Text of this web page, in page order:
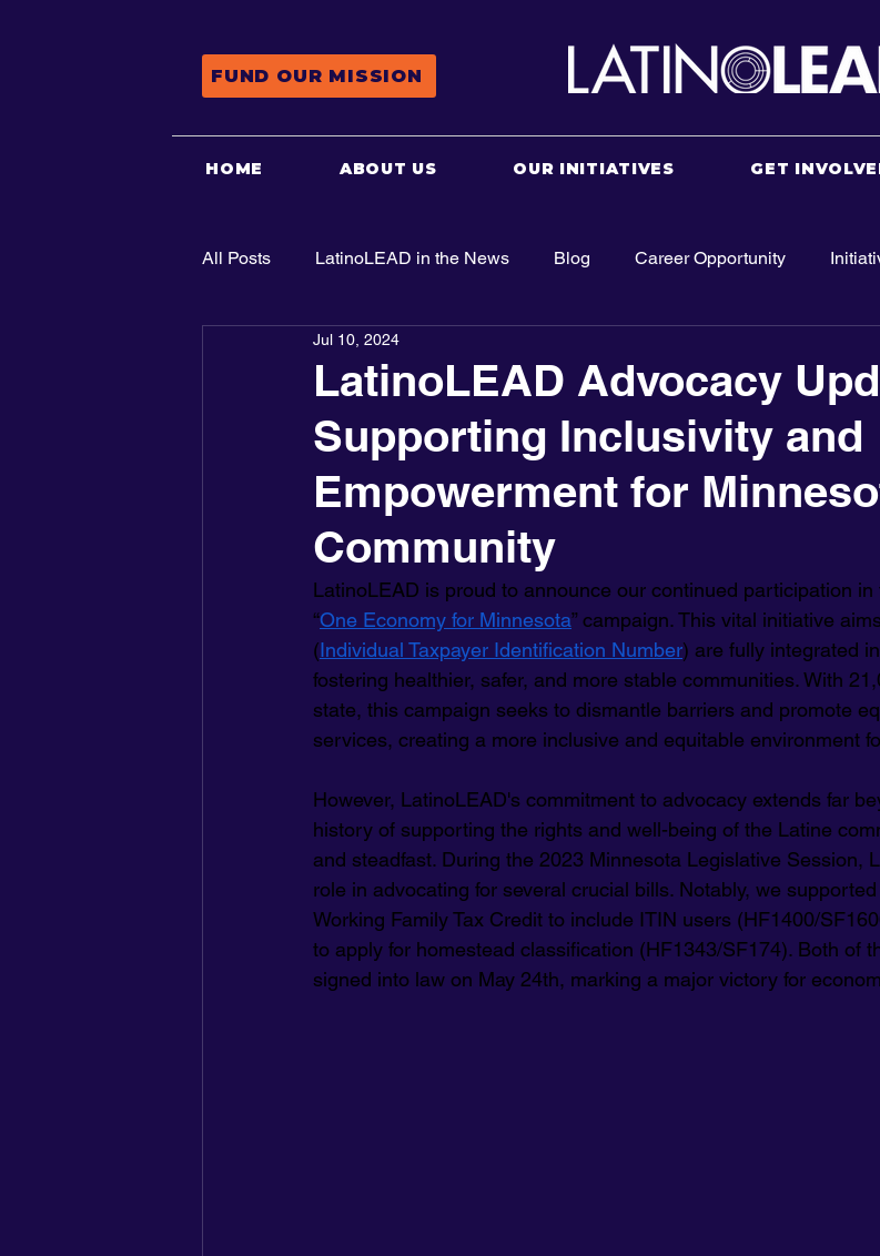
FUND OUR MISSION
HOME ABOUT US OUR INITIATIVES GET
All Posts LatinoLEAD in the News Blog Career Opportunity
Advocacy
LatinoLEAD Advocacy
Supporting Inclusivity and
Empowerment for
Community
Jul 10, 2024
LatinoLEAD is proud to announce our continued participation in
“One Economy for Minnesota” campaign. This vital initiative
(Individual Taxpayer Identification Number) are fully integrated
fostering healthier, safer, and more stable communities. With
state, this campaign seeks to dismantle barriers and promote
services, creating a more inclusive and equitable environment
However, LatinoLEAD's commitment to advocacy extends far
history of supporting the rights and well-being of the Latine
and steadfast. During the 2023 Minnesota Legislative Session,
role in advocating for several crucial bills. Notably, we
Working Family Tax Credit to include ITIN users (HF1400/
to apply for homestead classification (HF1343/SF174). Both of
signed into law on May 24th, marking a major victory for